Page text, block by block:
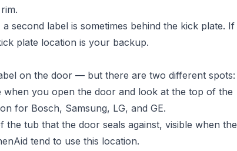
second label is sometimes behind the kick plate. If
plate location is your backup.
on the door — but there are two different spots:
when you open the door and look at the top of the
for Bosch, Samsung, LG, and GE.
the tub that the door seals against, visible when the
tend to use this location.